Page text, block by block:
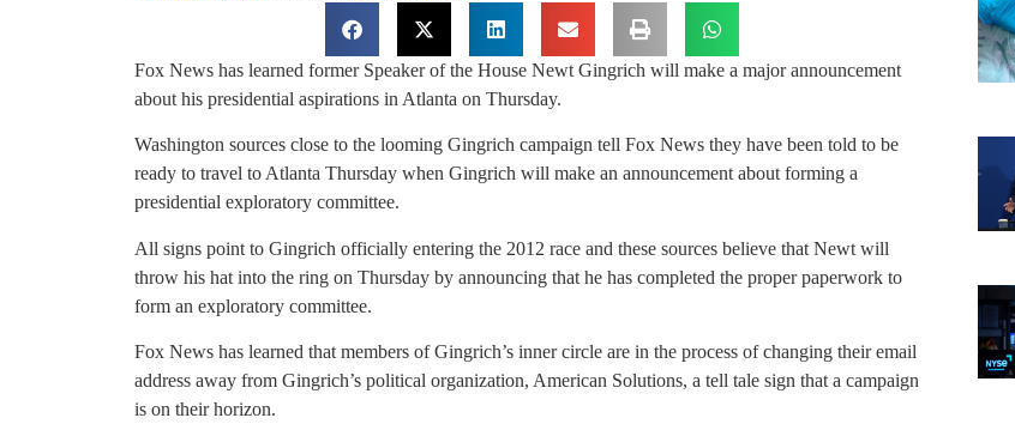
Fox News has learned former Speaker of the House Newt Gingrich will make a major announcement
about his presidential aspirations in Atlanta on Thursday.
Washington sources close to the looming Gingrich campaign tell Fox News they have been told to be
ready to travel to Atlanta Thursday when Gingrich will make an announcement about forming a
presidential exploratory committee.
All signs point to Gingrich officially entering the 2012 race and these sources believe that Newt will
throw his hat into the ring on Thursday by announcing that he has completed the proper paperwork to
form an exploratory committee.
Fox News has learned that members of Gingrich’s inner circle are in the process of changing their email
address away from Gingrich’s political organization, American Solutions, a tell tale sign that a campaign
is on their horizon.